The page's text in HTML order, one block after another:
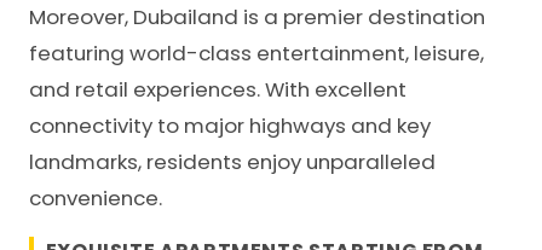
Moreover, Dubailand is a premier destination
featuring world-class entertainment, leisure,
and retail experiences. With excellent
connectivity to major highways and key
landmarks, residents enjoy unparalleled
convenience.